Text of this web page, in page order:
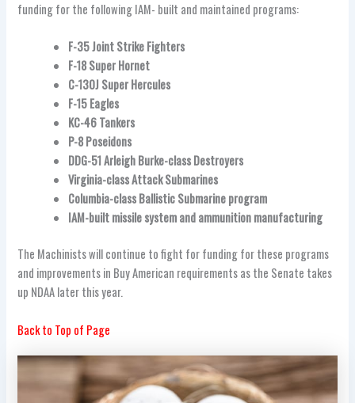
funding for the following IAM- built and maintained programs:
F-35 Joint Strike Fighters
F-18 Super Hornet
C-130J Super Hercules
F-15 Eagles
KC-46 Tankers
P-8 Poseidons
DDG-51 Arleigh Burke-class Destroyers
Virginia-class Attack Submarines
Columbia-class Ballistic Submarine program
IAM-built missile system and ammunition manufacturing
The Machinists will continue to fight for funding for these programs
and improvements in Buy American requirements as the Senate takes
up NDAA later this year.
Back to Top of Page